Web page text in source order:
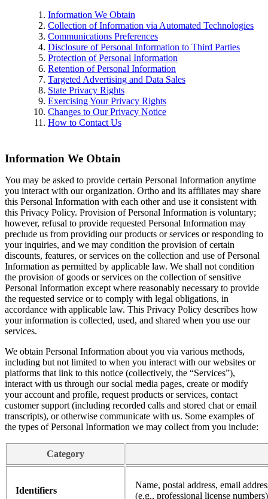
Information We Obtain
Collection of Information via Automated Technologies
Communications Preferences
Disclosure of Personal Information to Third Parties
Protection of Personal Information
Retention of Personal Information
Targeted Advertising and Data Sales
State Privacy Rights
Exercising Your Privacy Rights
Changes to Our Privacy Notice
How to Contact Us
Information We Obtain
You may be asked to provide certain Personal Information anytime
you interact with our organization. Ortho and its affiliates may share
this Personal Information with each other and use it consistent with
this Privacy Policy. Provision of Personal Information is voluntary;
however, refusal to provide requested Personal Information may
preclude us from providing our products or services or responding to
your inquiries, and we may condition the provision of certain
discounts, features, or services on the collection and use of Personal
Information as permitted by applicable law. We shall not condition
the provision of goods or services on the collection of sensitive
Personal Information except where reasonably necessary to provide
the requested service or to comply with legal obligations, in
accordance with applicable law. This Privacy Policy describes how
your information is collected, used, and shared when you use our
services.
We obtain Personal Information about you via various methods,
including but not limited to when you interact with our websites or
platforms that link to this notice (collectively, the “Services”),
interact with us through our social media pages, create or modify
your account and profile, request products or services, contact
customer support (including recorded calls and stored chat or email
transcripts), or otherwise communicate with us. Some examples of
the types of Personal Information we may collect from you include:
Category
Identifiers
Name, postal address, email
(e.g., professional license numbers)